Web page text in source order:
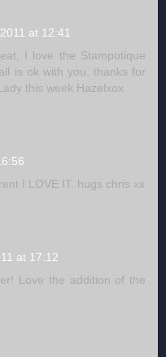
at 12:41
I love the Stampotique
is ok with you, thanks for
this week Hazelxox
I LOVE IT. hugs chris xx
at 17:12
Love the addition of the